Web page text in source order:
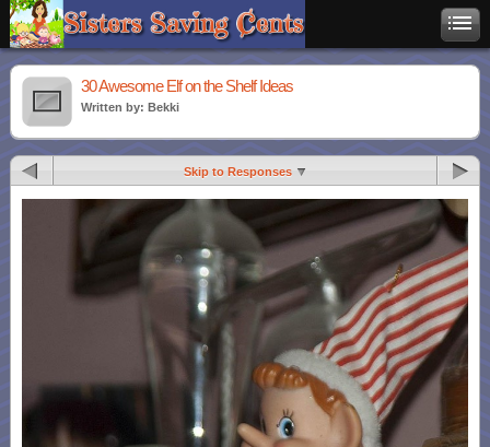
30 Awesome Elf on the Shelf Ideas
Written by: Bekki
Skip to Responses